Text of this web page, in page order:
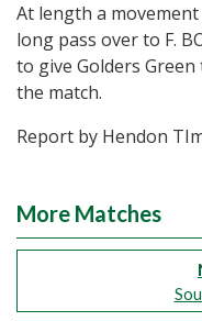
At length a
long pass over to F.
to give Golders
the match.
Report by Hendon
More Matches